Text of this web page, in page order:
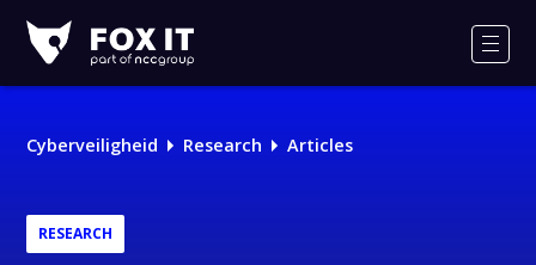
IT
Logo
Cyberveiligheid Research Articles
RESEARCH